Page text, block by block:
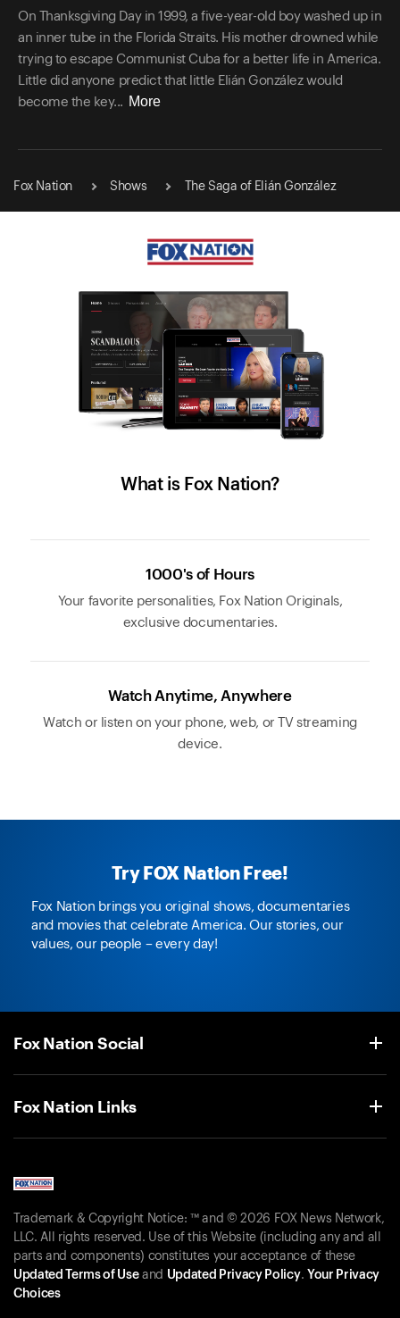
On Thanksgiving Day in 1999, a five-year-old boy washed up in
an inner tube in the Florida Straits. His mother drowned while
trying to escape Communist Cuba for a better life in America.
Little did anyone predict that little Elián González would
become the key... More
Fox Nation Shows The Saga of Elián González
What is Fox Nation?
1000's of Hours
Your favorite personalities, Fox Nation Originals,
exclusive documentaries.
Watch Anytime, Anywhere
Watch or listen on your phone, web, or TV streaming
device.
Try FOX Nation Free!
Fox Nation brings you original shows, documentaries
and movies that celebrate America. Our stories, our
values, our people – every day!
Fox Nation Social
Fox Nation Links
Trademark & Copyright Notice: ™ and © 2026 FOX News Network,
LLC. All rights reserved. Use of this Website (including any and all
parts and components) constitutes your acceptance of these
Updated Terms of Useand Updated Privacy Policy. Your Privacy
Choices